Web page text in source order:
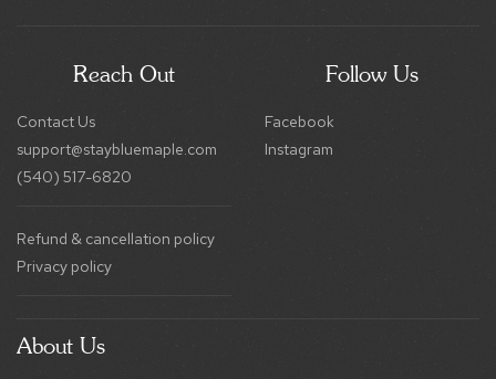
Reach Out
Contact Us
support@staybluemaple.com
(540) 517-6820
Refund & cancellation policy
Privacy policy
Follow Us
Facebook
Instagram
About Us